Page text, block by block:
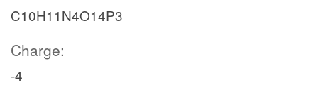
C10H11N4O14P3
Charge:
-4